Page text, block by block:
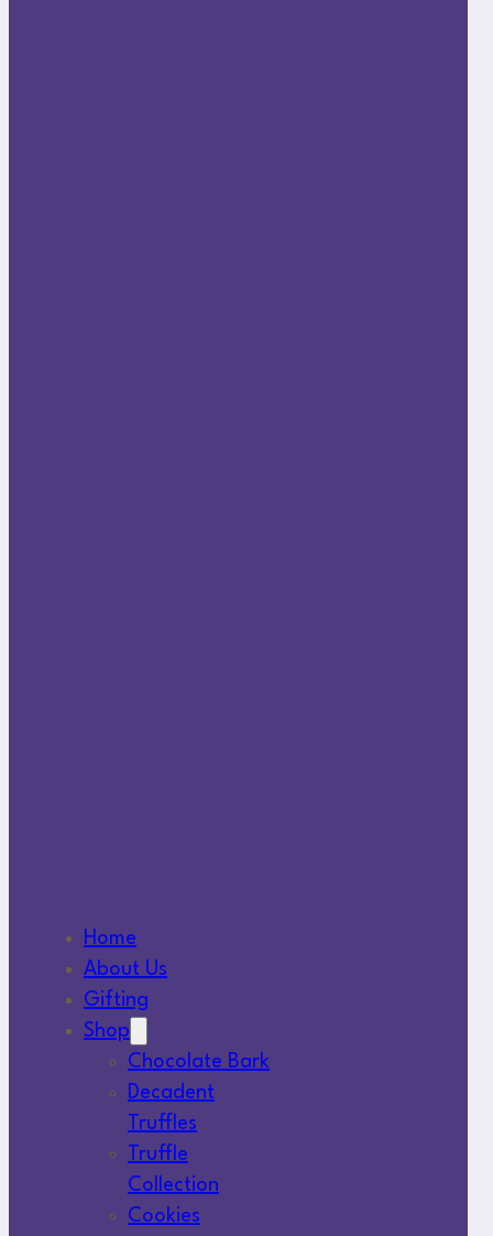
Home
About Us
Gifting
Shop
Chocolate Bark
Decadent
Truffles
Truffle
Collection
Cookies